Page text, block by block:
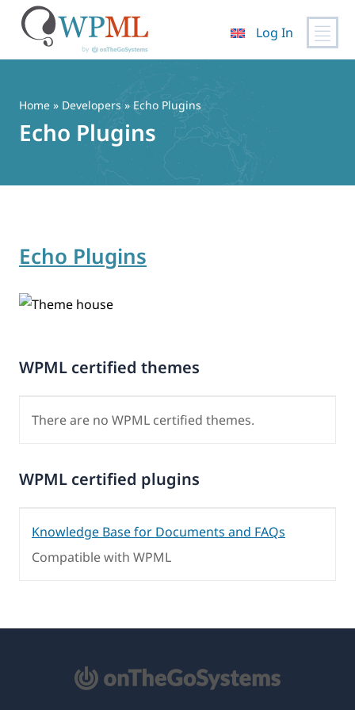
content
Log In
Home » Developers » Echo Plugins
Echo Plugins
Echo Plugins
WPML certified themes
There are no WPML certified themes.
WPML certified plugins
Knowledge Base for Documents and FAQs
Compatible with WPML